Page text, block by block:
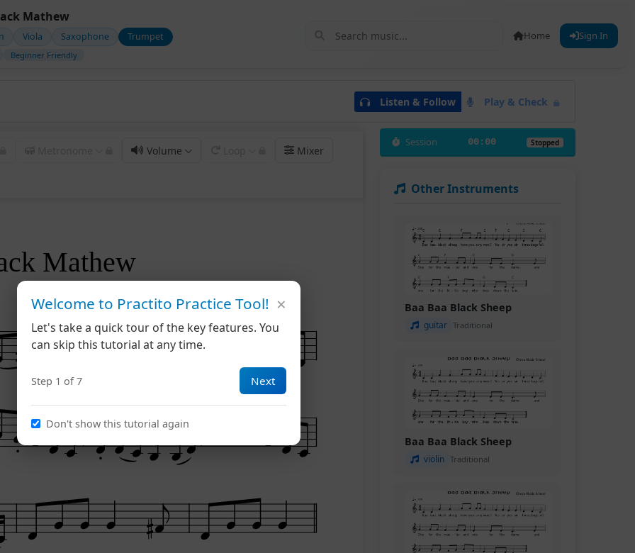
Mathew
Viola Saxophone Trumpet
Beginner Friendly
Home Sign In
Listen & Follow Play & Check
Volume
Mixer
Mathew
Session 00:00 Stopped
Other Instruments
Baa Baa Black Sheep
guitar Traditional
Baa Baa Black Sheep
violin Traditional
Welcome to Practito Practice Tool!
Let's take a quick tour of the key features. You
can skip this tutorial at any time.
Step 1 of 7 Next
Don't show this tutorial again
×